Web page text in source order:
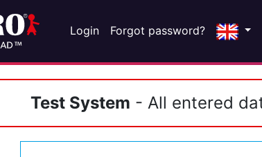
Login Forgot password?
Test System - All entered